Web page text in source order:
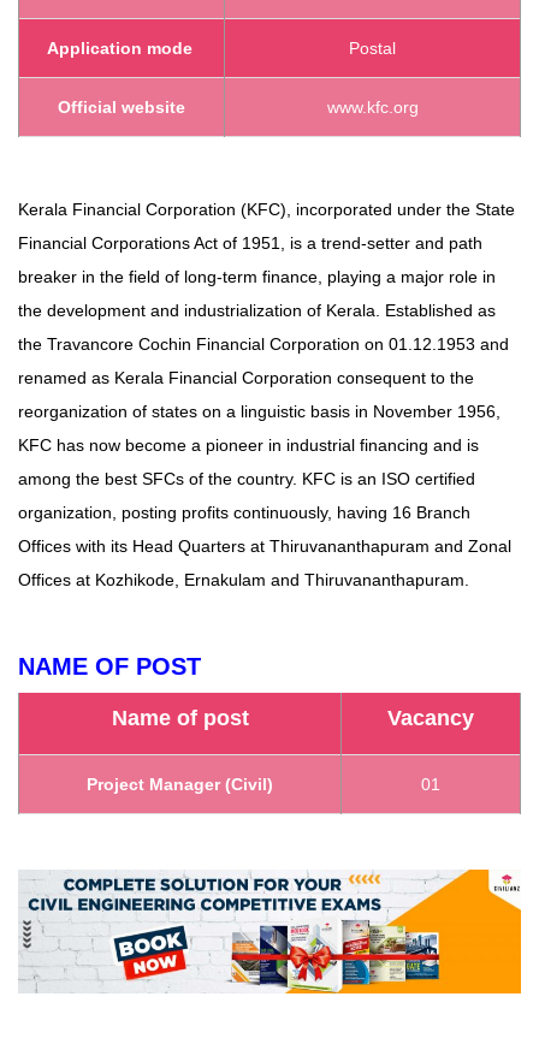
Application mode Postal
Official website www.kfc.org
Kerala Financial Corporation (KFC), incorporated under the State
Financial Corporations Act of 1951, is a trend-setter and path
breaker in the field of long-term finance, playing a major role in
the development and industrialization of Kerala. Established as
the Travancore Cochin Financial Corporation on 01.12.1953 and
renamed as Kerala Financial Corporation consequent to the
reorganization of states on a linguistic basis in November 1956,
KFC has now become a pioneer in industrial financing and is
among the best SFCs of the country. KFC is an ISO certified
organization, posting profits continuously, having 16 Branch
Offices with its Head Quarters at Thiruvananthapuram and Zonal
Offices at Kozhikode, Ernakulam and Thiruvananthapuram.
NAME OF POST
Name of post Vacancy
Project Manager (Civil) 01